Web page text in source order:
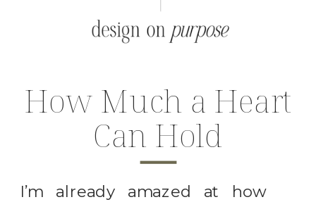
How Much a Heart
Can Hold
I’m already amazed at how